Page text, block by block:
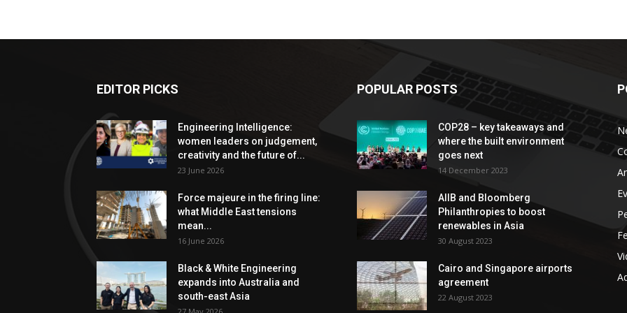
EDITOR PICKS
Engineering Intelligence:
women leaders on judgement,
creativity and the future of...
23 June 2026
Force majeure in the firing line:
what Middle East tensions
mean...
16 June 2026
Black & White Engineering
expands into Australia and
south-east Asia
POPULAR POSTS
COP28 – key takeaways and
where the built environment
goes next
14 December 2023
AIIB and Bloomberg
Philanthropies to boost
renewables in Asia
30 August 2023
Cairo and Singapore airports
agreement
22 August 2023